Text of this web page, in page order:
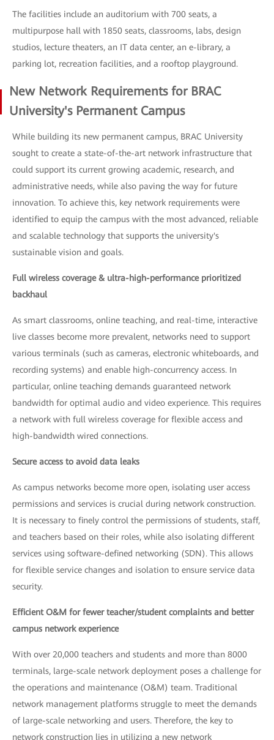
The facilities include an auditorium with 700 seats, a
multipurpose hall with 1850 seats, classrooms, labs, design
studios, lecture theaters, an IT data center, an e-library, a
parking lot, recreation facilities, and a rooftop playground.
New Network Requirements for BRAC
University's Permanent Campus
While building its new permanent campus, BRAC University
sought to create a state-of-the-art network infrastructure that
could support its current growing academic, research, and
administrative needs, while also paving the way for future
innovation. To achieve this, key network requirements were
identified to equip the campus with the most advanced, reliable
and scalable technology that supports the university's
sustainable vision and goals.
Full wireless coverage & ultra-high-performance prioritized
backhaul
As smart classrooms, online teaching, and real-time, interactive
live classes become more prevalent, networks need to support
various terminals (such as cameras, electronic whiteboards, and
recording systems) and enable high-concurrency access. In
particular, online teaching demands guaranteed network
bandwidth for optimal audio and video experience. This requires
a network with full wireless coverage for flexible access and
high-bandwidth wired connections.
Secure access to avoid data leaks
As campus networks become more open, isolating user access
permissions and services is crucial during network construction.
It is necessary to finely control the permissions of students, staff,
and teachers based on their roles, while also isolating different
services using software-defined networking (SDN). This allows
for flexible service changes and isolation to ensure service data
security.
Efficient O&M for fewer teacher/student complaints and better
campus network experience
With over 20,000 teachers and students and more than 8000
terminals, large-scale network deployment poses a challenge for
the operations and maintenance (O&M) team. Traditional
network management platforms struggle to meet the demands
of large-scale networking and users. Therefore, the key to
network construction lies in utilizing a new network